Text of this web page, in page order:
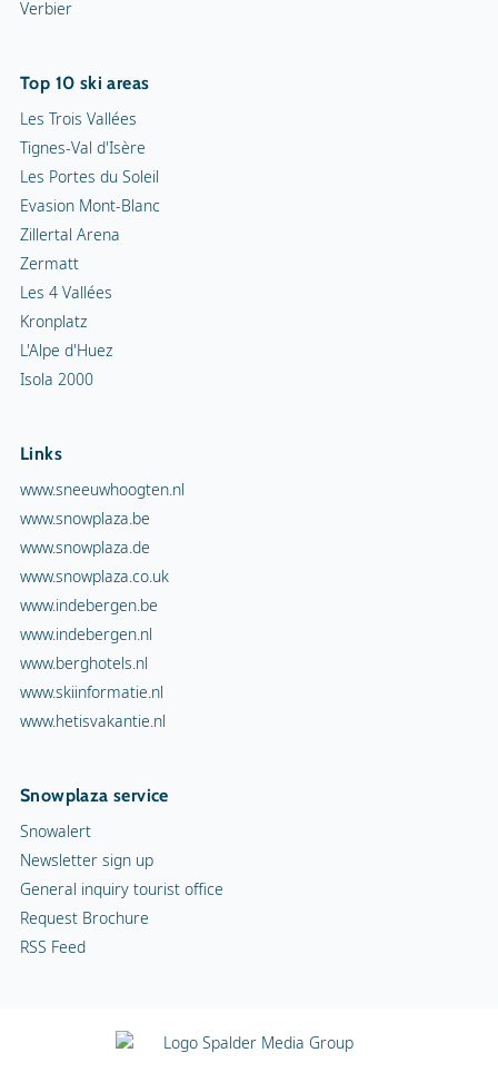
Verbier
Top 10 ski areas
Les Trois Vallées
Tignes-Val d'Isère
Les Portes du Soleil
Evasion Mont-Blanc
Zillertal Arena
Zermatt
Les 4 Vallées
Kronplatz
L'Alpe d'Huez
Isola 2000
Links
www.sneeuwhoogten.nl
www.snowplaza.be
www.snowplaza.de
www.snowplaza.co.uk
www.indebergen.be
www.indebergen.nl
www.berghotels.nl
www.skiinformatie.nl
www.hetisvakantie.nl
Snowplaza service
Snowalert
Newsletter sign up
General inquiry tourist office
Request Brochure
RSS Feed